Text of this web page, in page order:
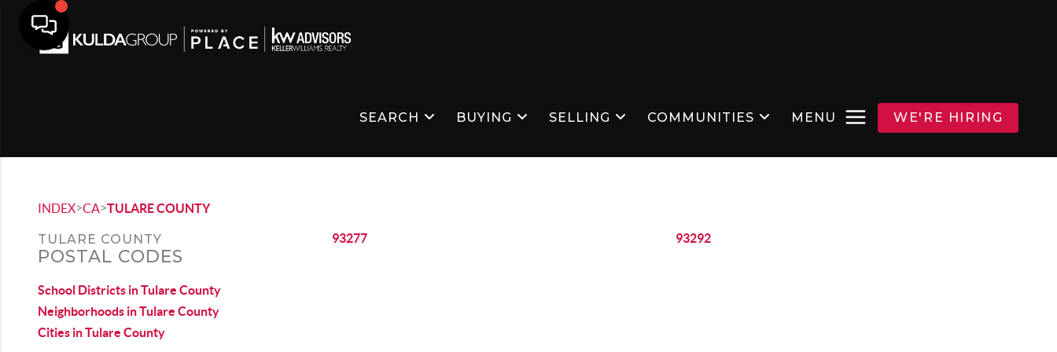
SEARCH BUYING SELLING COMMUNITIES MENU WE'RE HIRING
INDEX>CA>TULARE COUNTY
TULARE COUNTY
POSTAL CODES
School Districts in Tulare County
Neighborhoods in Tulare County
Cities in Tulare County
93277 93292